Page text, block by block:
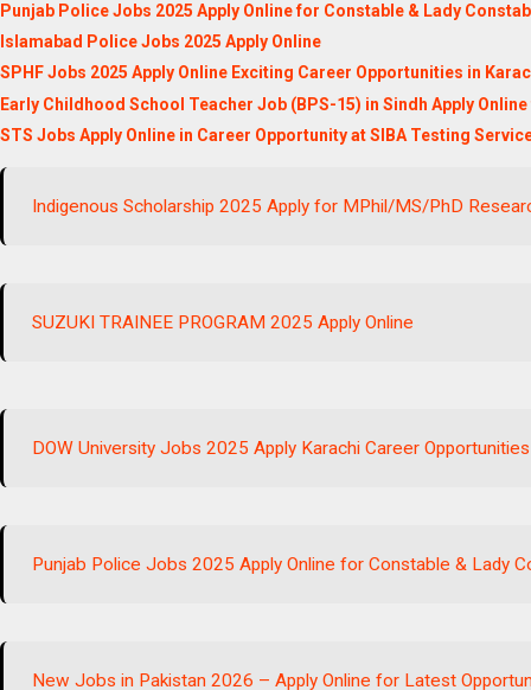
Punjab Police Jobs 2025 Apply Online for Constable & Lady
Islamabad Police Jobs 2025 Apply Online
SPHF Jobs 2025 Apply Online Exciting Career Opportunities in
Early Childhood School Teacher Job (BPS-15) in Sindh Apply
STS Jobs Apply Online in Career Opportunity at SIBA Testing
Indigenous Scholarship 2025 Apply for MPhil/MS/PhD
SUZUKI TRAINEE PROGRAM 2025 Apply Online
DOW University Jobs 2025 Apply Karachi Career
Punjab Police Jobs 2025 Apply Online for Constable & Lady
New Jobs in Pakistan 2026 – Apply Online for Latest